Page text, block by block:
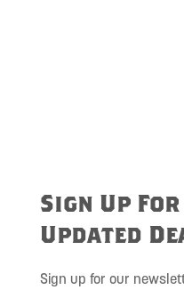
Sign Up
Updated
Sign up for our